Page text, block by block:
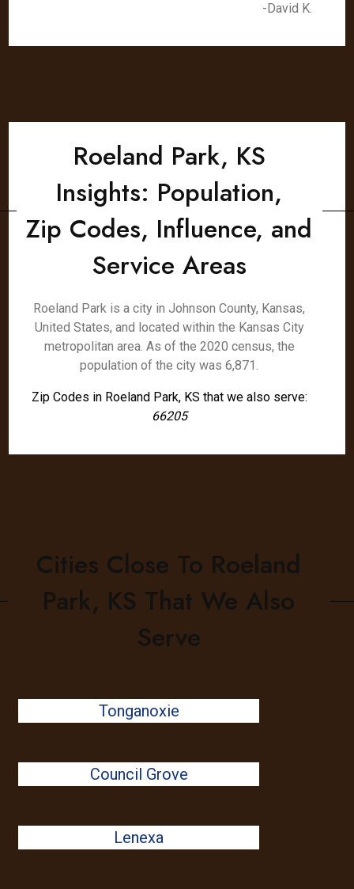
-David K.
Roeland Park, KS
Insights: Population,
Zip Codes, Influence, and
Service Areas
Roeland Park is a city in Johnson County, Kansas,
United States, and located within the Kansas City
metropolitan area. As of the 2020 census, the
population of the city was 6,871.
Zip Codes in Roeland Park, KS that we also serve:
66205
Cities Close To Roeland
Park, KS That We Also
Serve
Tonganoxie
Council Grove
Lenexa